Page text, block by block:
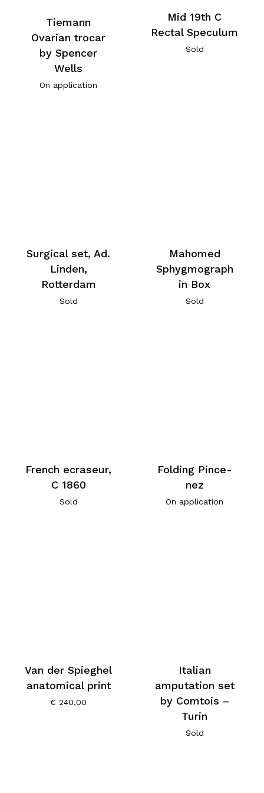
Tiemann
Ovarian trocar
by Spencer
Wells
On application
Mid 19th C
Rectal Speculum
Sold
Surgical set, Ad.
Linden,
Rotterdam
Sold
Mahomed
Sphygmograph
in Box
Sold
French ecraseur,
C 1860
Sold
Folding Pince-
nez
On application
Van der Spieghel
anatomical print
€ 240,00
Italian
amputation set
by Comtois –
Turin
Sold